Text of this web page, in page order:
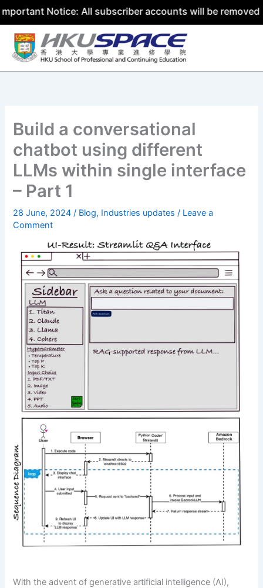
Notice: All subscriber accounts will be removed by 31
Skip
content
Build a conversational
chatbot using different
LLMs within single interface
– Part 1
28 June, 2024/ Blog, Industries updates / Leave a
Comment
With the advent of generative artificial intelligence (AI),